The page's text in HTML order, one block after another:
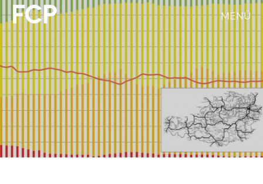
Skip
to
main
content
FCP
Hauptnavigation
weißes
Logo
MENÜ